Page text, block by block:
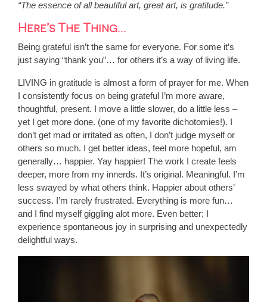
“The essence of all beautiful art, great art, is gratitude.”
Here’s The Thing…
Being grateful isn’t the same for everyone. For some it’s
just saying “thank you”… for others it’s a way of living life.
LIVING in gratitude is almost a form of prayer for me. When
I consistently focus on being grateful I’m more aware,
thoughtful, present. I move a little slower, do a little less –
yet I get more done. (one of my favorite dichotomies!). I
don’t get mad or irritated as often, I don’t judge myself or
others so much. I get better ideas, feel more hopeful, am
generally… happier. Yay happier! The work I create feels
deeper, more from my innerds. It’s original. Meaningful. I’m
less swayed by what others think. Happier about others’
success. I’m rarely frustrated. Everything is more fun…
and I find myself giggling alot more. Even better; I
experience spontaneous joy in surprising and unexpectedly
delightful ways.